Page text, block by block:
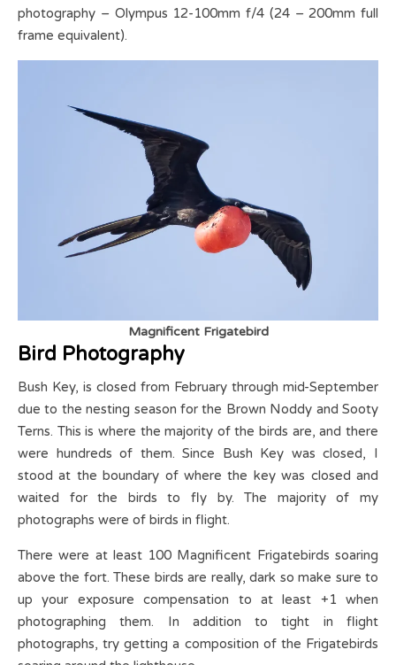
photography – Olympus 12-100mm f/4 (24 – 200mm full
frame equivalent).
Magnificent Frigatebird
Bird Photography
Bush Key, is closed from February through mid-September
due to the nesting season for the Brown Noddy and Sooty
Terns. This is where the majority of the birds are, and there
were hundreds of them. Since Bush Key was closed, I
stood at the boundary of where the key was closed and
waited for the birds to fly by. The majority of my
photographs were of birds in flight.
There were at least 100 Magnificent Frigatebirds soaring
above the fort. These birds are really, dark so make sure to
up your exposure compensation to at least +1 when
photographing them. In addition to tight in flight
photographs, try getting a composition of the Frigatebirds